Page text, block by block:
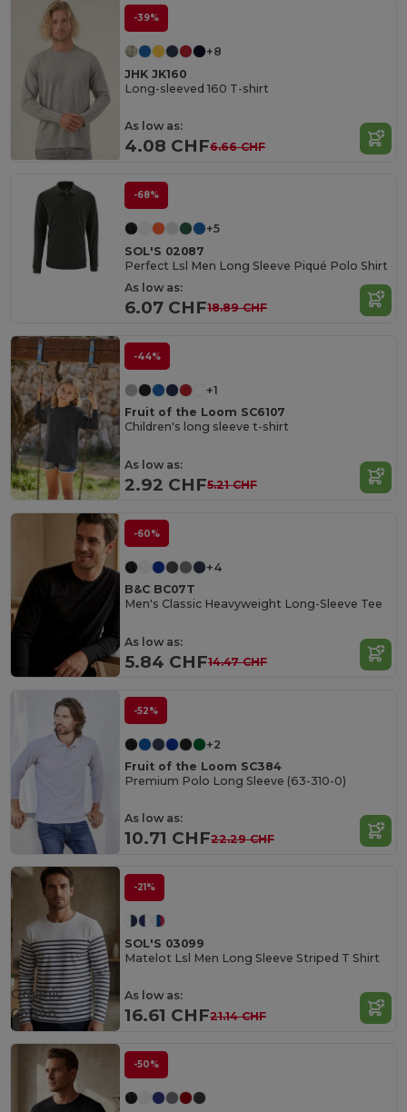
-39%
+8
JHK JK160
Long-sleeved 160 T-shirt
As low as:
4.08 CHF6.66 CHF
-68%
+5
SOL'S 02087
Perfect Lsl Men Long Sleeve Piqué Polo Shirt
As low as:
6.07 CHF18.89 CHF
-44%
+1
Fruit of the Loom SC6107
Children's long sleeve t-shirt
As low as:
2.92 CHF5.21 CHF
-60%
+4
B&C BC07T
Men's Classic Heavyweight Long-Sleeve Tee
As low as:
5.84 CHF14.47 CHF
-52%
+2
Fruit of the Loom SC384
Premium Polo Long Sleeve (63-310-0)
As low as:
10.71 CHF22.29 CHF
-21%
SOL'S 03099
Matelot Lsl Men Long Sleeve Striped T Shirt
As low as:
16.61 CHF21.14 CHF
Organic
Cotton
-50%